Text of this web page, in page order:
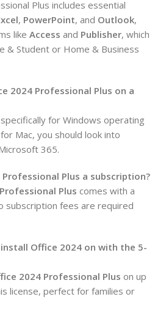
Plus includes essential
, PowerPoint, and Outlook,
like Access and Publisher, which
& Student or Home & Business
2024 Professional Plus on a
for Windows operating
Mac, you should look into
365.
Plus a subscription?
Plus comes with a
subscription fees are required
Office 2024 on with the 5-
2024 Professional Plus on up
license, perfect for families or